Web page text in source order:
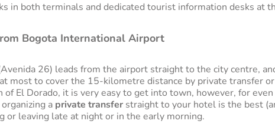
in both terminals and dedicated tourist information desks at
Bogota International Airport
26) leads from the airport straight to the city centre,
most to cover the 15-kilometre distance by private transfer
of El Dorado, it is very easy to get into town, however, for
a private transfer straight to your hotel is the best
or leaving late at night or in the early morning.